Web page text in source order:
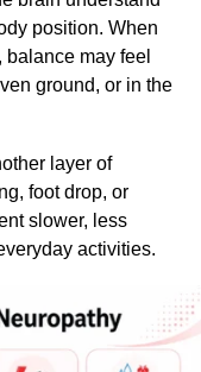
position. When
may feel
ground, or in the
layer of
foot drop, or
slower, less
activities.